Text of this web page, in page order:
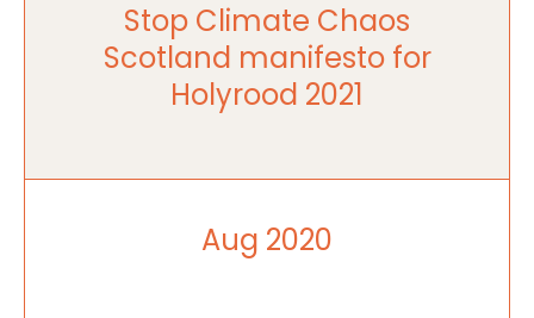
Stop Climate Chaos
Scotland manifesto for
Holyrood 2021
Aug 2020